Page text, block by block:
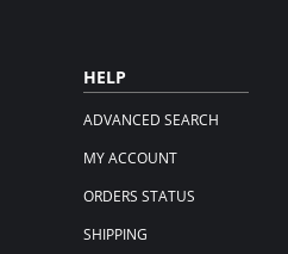
HELP
ADVANCED SEARCH
MY ACCOUNT
ORDERS STATUS
SHIPPING